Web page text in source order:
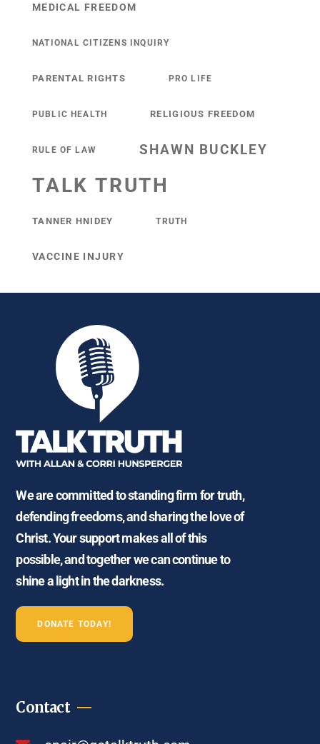
MEDICAL FREEDOM
NATIONAL CITIZENS INQUIRY
PARENTAL RIGHTS PRO LIFE
PUBLIC HEALTH RELIGIOUS FREEDOM
RULE OF LAW SHAWN BUCKLEY
TALK TRUTH
TANNER HNIDEY TRUTH
VACCINE INJURY
We are committed to standing firm for truth,
defending freedoms, and sharing the love of
Christ. Your support makes all of this
possible, and together we can continue to
shine a light in the darkness.
DONATE TODAY!
Contact